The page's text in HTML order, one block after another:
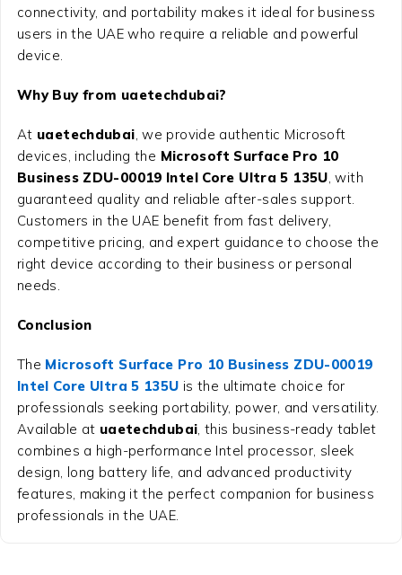
connectivity, and portability makes it ideal for business
users in the UAE who require a reliable and powerful
device.
Why Buy from uaetechdubai?
At uaetechdubai , we provide authentic Microsoft
devices, including the Microsoft Surface Pro 10
Business ZDU-00019 Intel Core Ultra 5 135U , with
guaranteed quality and reliable after-sales support.
Customers in the UAE benefit from fast delivery,
competitive pricing, and expert guidance to choose the
right device according to their business or personal
needs.
Conclusion
The Microsoft Surface Pro 10 Business ZDU-00019
Intel Core Ultra 5 135U is the ultimate choice for
professionals seeking portability, power, and versatility.
Available at uaetechdubai , this business-ready tablet
combines a high-performance Intel processor, sleek
design, long battery life, and advanced productivity
features, making it the perfect companion for business
professionals in the UAE.